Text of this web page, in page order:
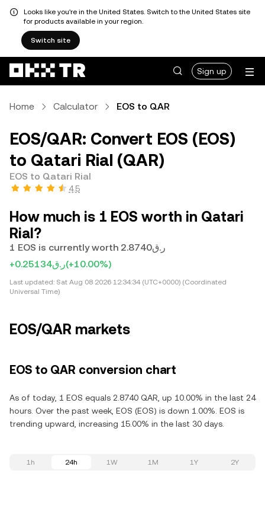
Looks like you're in the United States. Switch to the United States site
for products available in your region.
Switch site
Sign up
Home Calculator EOS to QAR
EOS/QAR: Convert EOS (EOS)
to Qatari Rial (QAR)
EOS to Qatari Rial
4.5
How much is 1 EOS worth in Qatari
Rial?
1 EOS is currently worth ر.ق2.8740
+ر.ق0.25134(+10.00%)
Last updated: Sat Aug 08 2026 12:34:34 (UTC+0000) (Coordinated
Universal Time)
EOS/QAR markets
EOS to QAR conversion chart
As of today, 1 EOS equals 2.8740 QAR, up 10.00% in the last 24
hours. Over the past week, EOS (EOS) is down 1.00%. EOS is
trending upward, increasing 15.00% in the last 30 days.
1h 24h 1W 1M 1Y 2Y